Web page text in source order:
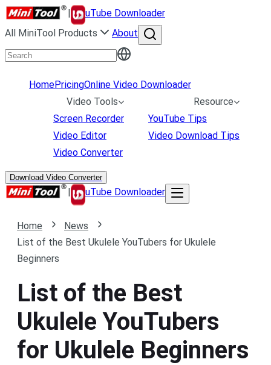
|
uTube Downloader
All MiniTool Products
About
HomePricingOnline Video Downloader
Video Tools
Screen Recorder
Video Editor
Video Converter
Resource
YouTube Tips
Video Download Tips
Download Video Converter
| uTube Downloader
Home
News
List of the Best Ukulele YouTubers for Ukulele
Beginners
List of the Best
Ukulele YouTubers
for Ukulele Beginners